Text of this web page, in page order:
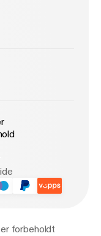
forbeholdt